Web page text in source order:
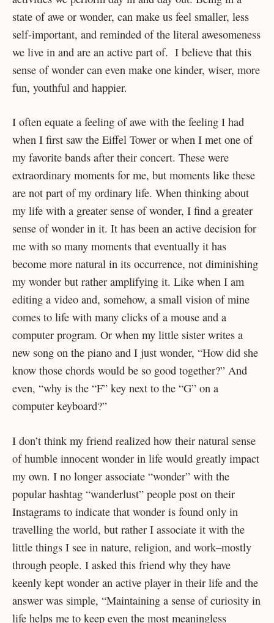
state of awe or wonder, can make us feel smaller, less
self-important, and reminded of the literal awesomeness
we live in and are an active part of. I believe that this
sense of wonder can even make one kinder, wiser, more
fun, youthful and happier.
I often equate a feeling of awe with the feeling I had
when I first saw the Eiffel Tower or when I met one of
my favorite bands after their concert. These were
extraordinary moments for me, but moments like these
are not part of my ordinary life. When thinking about
my life with a greater sense of wonder, I find a greater
sense of wonder in it. It has been an active decision for
me with so many moments that eventually it has
become more natural in its occurrence, not diminishing
my wonder but rather amplifying it. Like when I am
editing a video and, somehow, a small vision of mine
comes to life with many clicks of a mouse and a
computer program. Or when my little sister writes a
new song on the piano and I just wonder, “How did she
know those chords would be so good together?” And
even, “why is the “F” key next to the “G” on a
computer keyboard?”
I don’t think my friend realized how their natural sense
of humble innocent wonder in life would greatly impact
my own. I no longer associate “wonder” with the
popular hashtag “wanderlust” people post on their
Instagrams to indicate that wonder is found only in
travelling the world, but rather I associate it with the
little things I see in nature, religion, and work–mostly
through people. I asked this friend why they have
keenly kept wonder an active player in their life and the
answer was simple, “Maintaining a sense of curiosity in
life helps me to keep even the most meaningless